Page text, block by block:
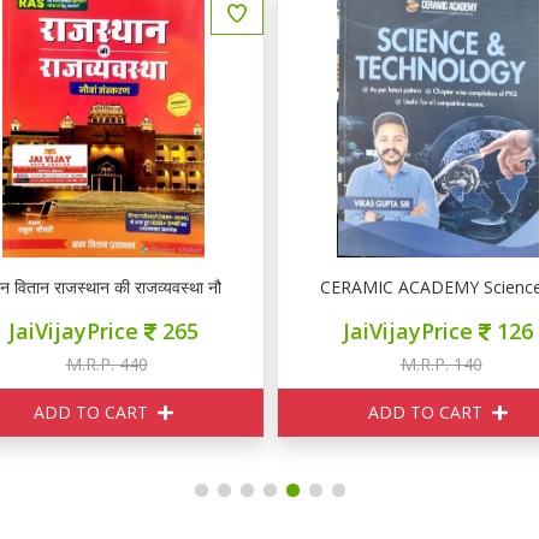
वितान राजस्थान की राजव्यवस्था नौवां संस्करण
JaiVijayPrice 265
M.R.P. 440
ADD TO CART
CERAMIC ACADEMY
JaiVijayPrice 126
M.R.P. 140
ADD TO CART